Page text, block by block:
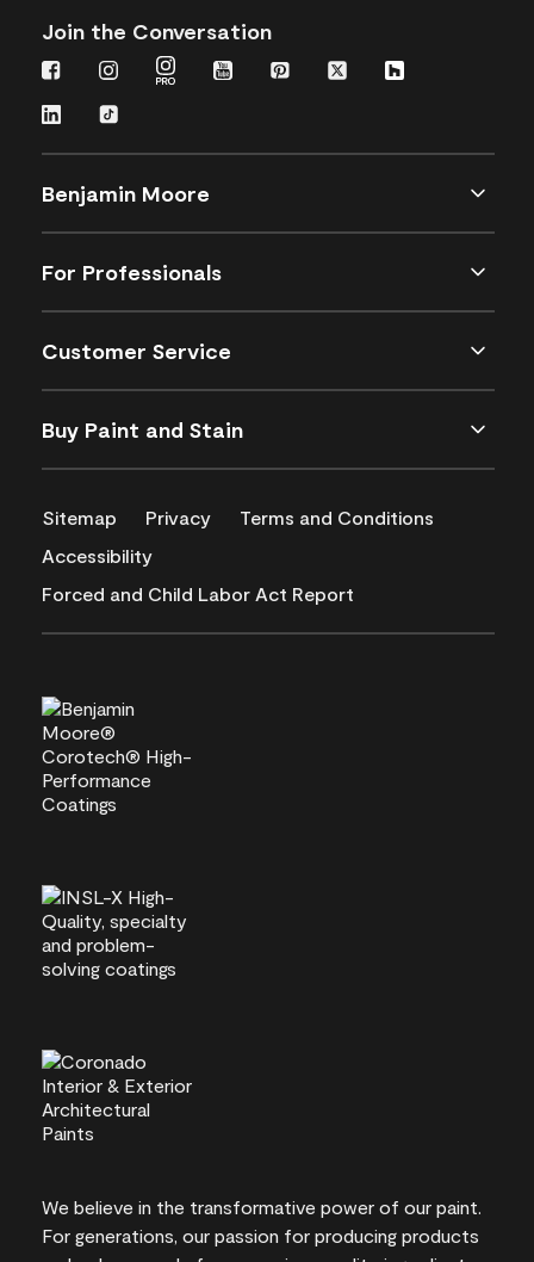
Join the Conversation
Benjamin Moore
For Professionals
Customer Service
Buy Paint and Stain
Sitemap Privacy
Terms and Conditions
Accessibility
Forced and Child Labor Act Report
We believe in the transformative power of our paint.
For generations, our passion for producing products